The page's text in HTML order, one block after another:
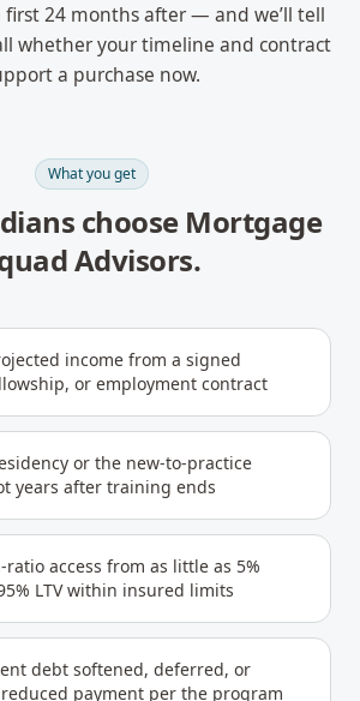
24 months after — and we’ll tell
whether your timeline and contract
a purchase now.
What you get
choose Mortgage
Advisors.
income from a signed
or employment contract
or the new-to-practice
years after training ends
access from as little as 5%
LTV within insured limits
debt softened, deferred, or
payment per the program